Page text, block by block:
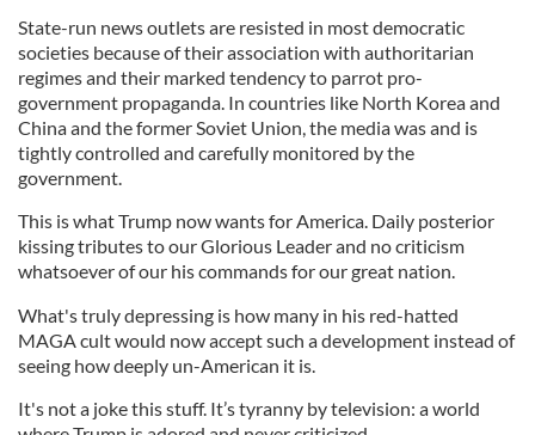
State-run news outlets are resisted in most democratic
societies because of their association with authoritarian
regimes and their marked tendency to parrot pro-
government propaganda. In countries like North Korea and
China and the former Soviet Union, the media was and is
tightly controlled and carefully monitored by the
government.
This is what Trump now wants for America. Daily posterior
kissing tributes to our Glorious Leader and no criticism
whatsoever of our his commands for our great nation.
What's truly depressing is how many in his red-hatted
MAGA cult would now accept such a development instead of
seeing how deeply un-American it is.
It's not a joke this stuff. It’s tyranny by television: a world